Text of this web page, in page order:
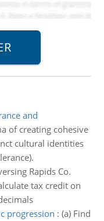
and
of creating cohesive
cultural identities
Rapids Co.
tax credit on
progression : (a) Find